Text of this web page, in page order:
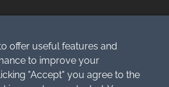
2026 Simlogic, s.r.o.
offer useful features and
to improve your
"Accept" you agree to the